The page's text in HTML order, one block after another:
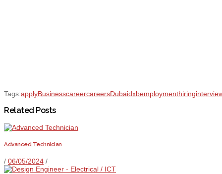
Tags:applyBusinesscareercareersDubaidxbemploymenthiring
Related Posts
Advanced Technician
/ 06/05/2024 /